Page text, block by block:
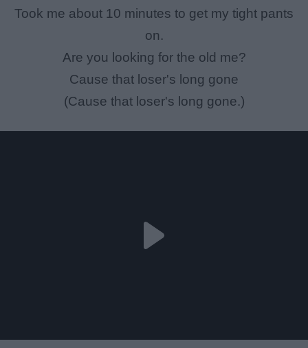
Took me about 10 minutes to get my tight pants
on.
Are you looking for the old me?
Cause that loser's long gone
(Cause that loser's long gone.)